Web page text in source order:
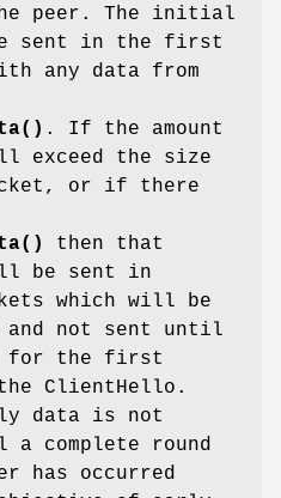
peer. The initial
sent in the first
any data from
. If the amount
exceed the size
or if there
then that
be sent in
which will be
and not sent until
for the first
ClientHello.
data is not
complete round
has occurred